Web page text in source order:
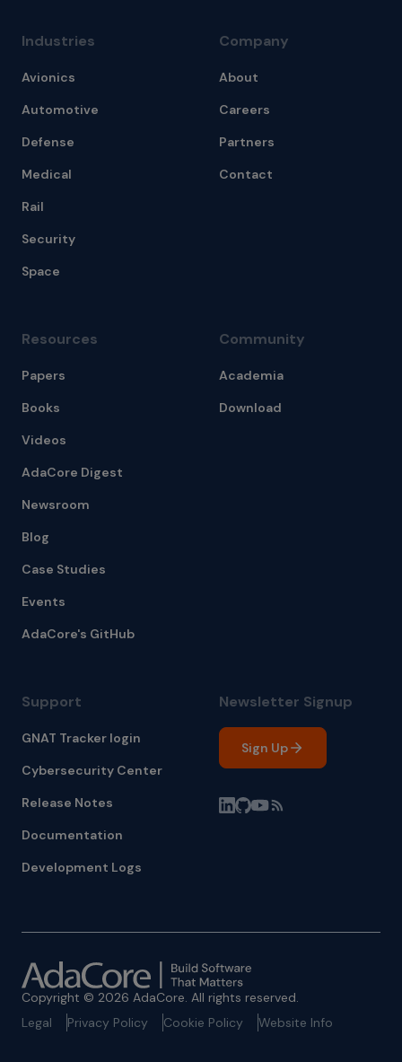
Industries
Avionics
Automotive
Defense
Medical
Rail
Security
Space
Company
About
Careers
Partners
Contact
Resources
Papers
Books
Videos
AdaCore Digest
Newsroom
Blog
Case Studies
Events
AdaCore's GitHub
Community
Academia
Download
Support
GNAT Tracker login
Cybersecurity Center
Release Notes
Documentation
Development Logs
Newsletter Signup
Sign Up
Copyright © 2026 AdaCore. All rights reserved.
Legal
Privacy Policy Cookie Policy Website Info